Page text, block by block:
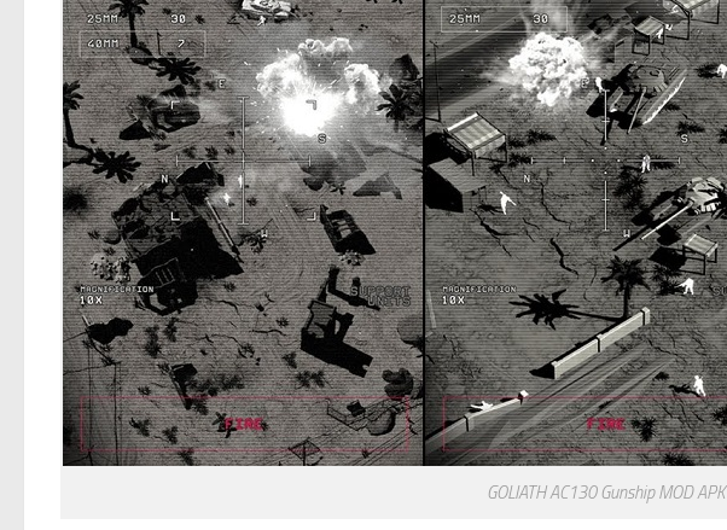
GOLIATH AC130 Gunship MOD APK